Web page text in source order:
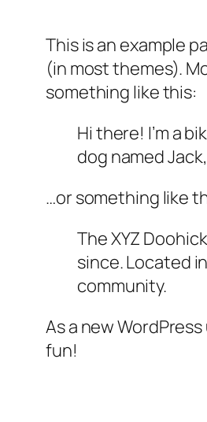
This is an example
(in most themes).
something like this:
Hi there! I’m a
dog named
…or something like
The XYZ
since. Located
community.
As a new
fun!